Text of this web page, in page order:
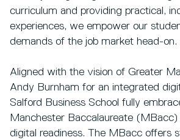
curriculum and providing practical,
experiences, we empower our
demands of the job market head-on.
Aligned with the vision of Greater
Andy Burnham for an integrated
Salford Business School fully
Manchester Baccalaureate
digital readiness. The MBacc offers